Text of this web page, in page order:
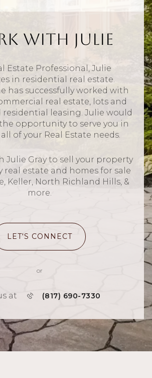
With Julie
Estate Professional, Julie
in residential real estate.
has successfully worked with
real estate, lots and
residential leasing. Julie would
opportunity to serve you in
of your Real Estate needs.
Julie Gray to sell your property
real estate and homes for sale
Keller, North Richland Hills, &
more.
LET'S CONNECT
or
at (817) 690-7330